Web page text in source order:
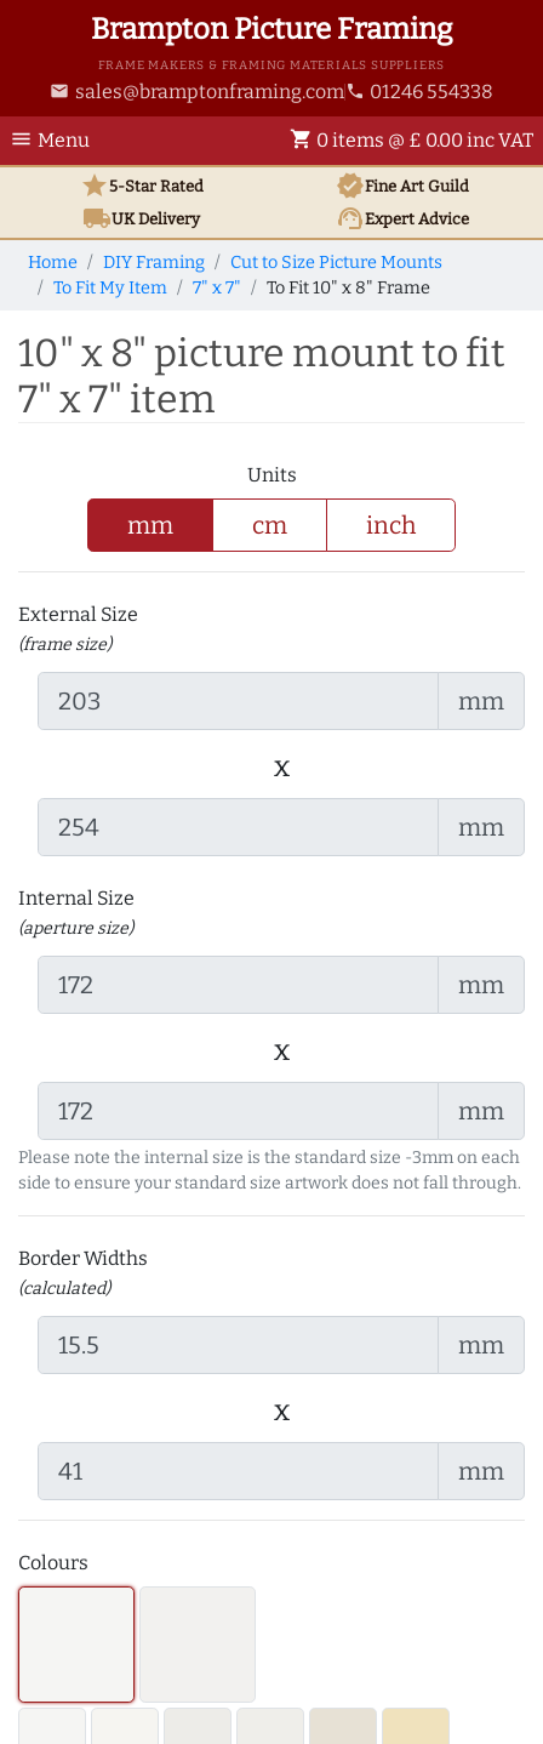
Brampton Picture Framing
FRAME MAKERS & FRAMING MATERIALS SUPPLIERS
email sales@bramptonframing.com phone 01246 554338
menu Menu shopping_cart 0 items @ £ 0.00 inc VAT
star5-Star Rated verifiedFine Art Guild
local_shippingUKDelivery support_agentExpert Advice
Home DIY Framing
Cut to Size Picture Mounts
To Fit My Item
7" x 7" To Fit 10" x 8" Frame
10" x 8" picture mount to fit
7" x 7" item
Units
mm cm inch
External Size
(frame size)
mm
x
mm
Internal Size
(aperture size)
mm
x
mm
Please note the internal size is the standard size -3mm on each
side to ensure your standard size artwork does not fall through.
Border Widths
(calculated)
mm
x
mm
Colours